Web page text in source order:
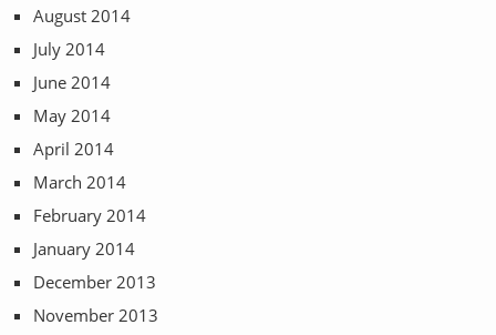
August 2014
July 2014
June 2014
May 2014
April 2014
March 2014
February 2014
January 2014
December 2013
November 2013